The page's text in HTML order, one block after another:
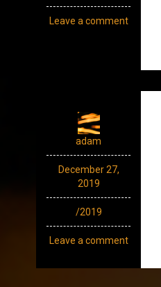
Leave a comment
adam
December 27,
2019
/2019
Leave a comment